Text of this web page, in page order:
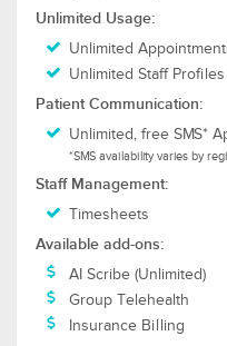
Unlimited Usage:
Unlimited
Unlimited Staff Profiles
Patient Communication:
Unlimited, free SMS*
*SMS availability varies by
Staff Management:
Timesheets
Available add-ons:
AI Scribe (Unlimited)
Group Telehealth
Insurance Billing